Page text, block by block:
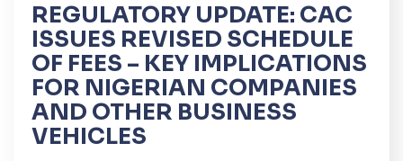
REGULATORY UPDATE: CAC
ISSUES REVISED SCHEDULE
OF FEES – KEY IMPLICATIONS
FOR NIGERIAN COMPANIES
AND OTHER BUSINESS
VEHICLES